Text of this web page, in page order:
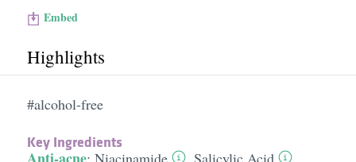
Embed
Highlights
#alcohol-free
Key Ingredients
: Niacinamide , Salicylic Acid